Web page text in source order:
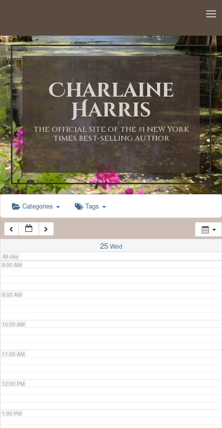
Charlaine
Harris
THE OFFICIAL SITE OF THE #1 NEW YORK
TIMES BEST-SELLING AUTHOR
Categories Tags
25 Wed
All-day
1:00 AM
2:00 AM
3:00 AM
4:00 AM
5:00 AM
6:00 AM
7:00 AM
8:00 AM
9:00 AM
10:00 AM
11:00 AM
12:00 PM
1:00 PM